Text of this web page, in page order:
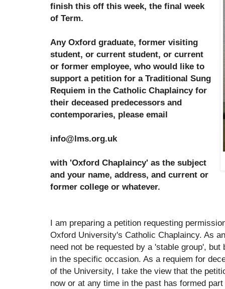
finish this off this week, the final week
of Term.
Any Oxford graduate, former visiting
student, or current student, or current
or former employee, who would like to
support a petition for a Traditional Sung
Requiem in the Catholic Chaplaincy for
their deceased predecessors and
contemporaries, please email
info@lms.org.uk
with 'Oxford Chaplaincy' as the subject
and your name, address, and current or
former college or whatever.
I am preparing a petition requesting
Oxford University's Catholic Chaplaincy. As
need not be requested by a 'stable group',
in the specific occasion. As a requiem for
of the University, I take the view that the
now or at any time in the past has formed